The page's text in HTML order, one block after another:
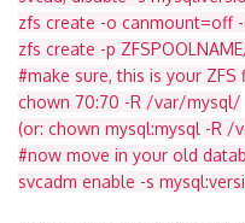
zfs create -o canmount=off
zfs create -p
#make sure, this is your
chown 70:70 -R /var/mysql/
(or: chown mysql:mysql -R
#now move in your old
svcadm enable -s